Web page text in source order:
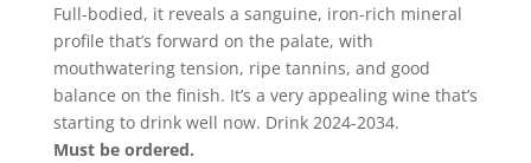
Full-bodied, it reveals a sanguine, iron-rich mineral
profile that’s forward on the palate, with
mouthwatering tension, ripe tannins, and good
balance on the finish. It’s a very appealing wine that’s
starting to drink well now. Drink 2024-2034.
Must be ordered.